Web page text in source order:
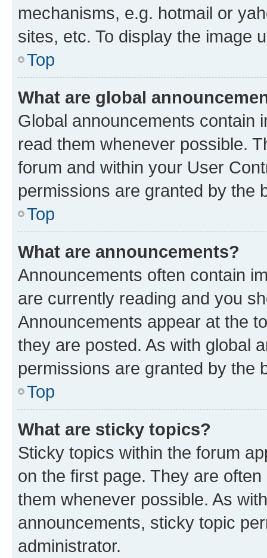
mechanisms, e.g. hotmail or
sites, etc. To display the image
Top
What are global
Global announcements contain
read them whenever possible.
forum and within your User
permissions are granted by the
Top
What are announcements?
Announcements often contain
are currently reading and you
Announcements appear at the
they are posted. As with global
permissions are granted by the
Top
What are sticky topics?
Sticky topics within the forum
on the first page. They are
them whenever possible. As
announcements, sticky topic
administrator.